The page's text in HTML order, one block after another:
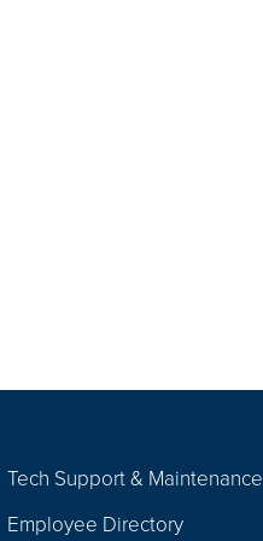
Tech Support & Maintenance
Employee Directory